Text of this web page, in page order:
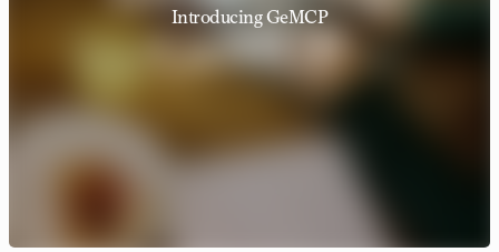
Introducing GeMCP